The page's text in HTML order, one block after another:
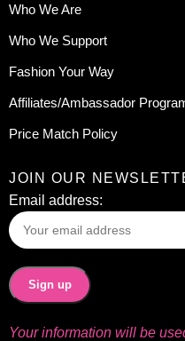
Who We Are
Who We Support
Fashion Your Way
Affiliates/Ambassador
Price Match Policy
JOIN OUR
Email address:
Your information will be